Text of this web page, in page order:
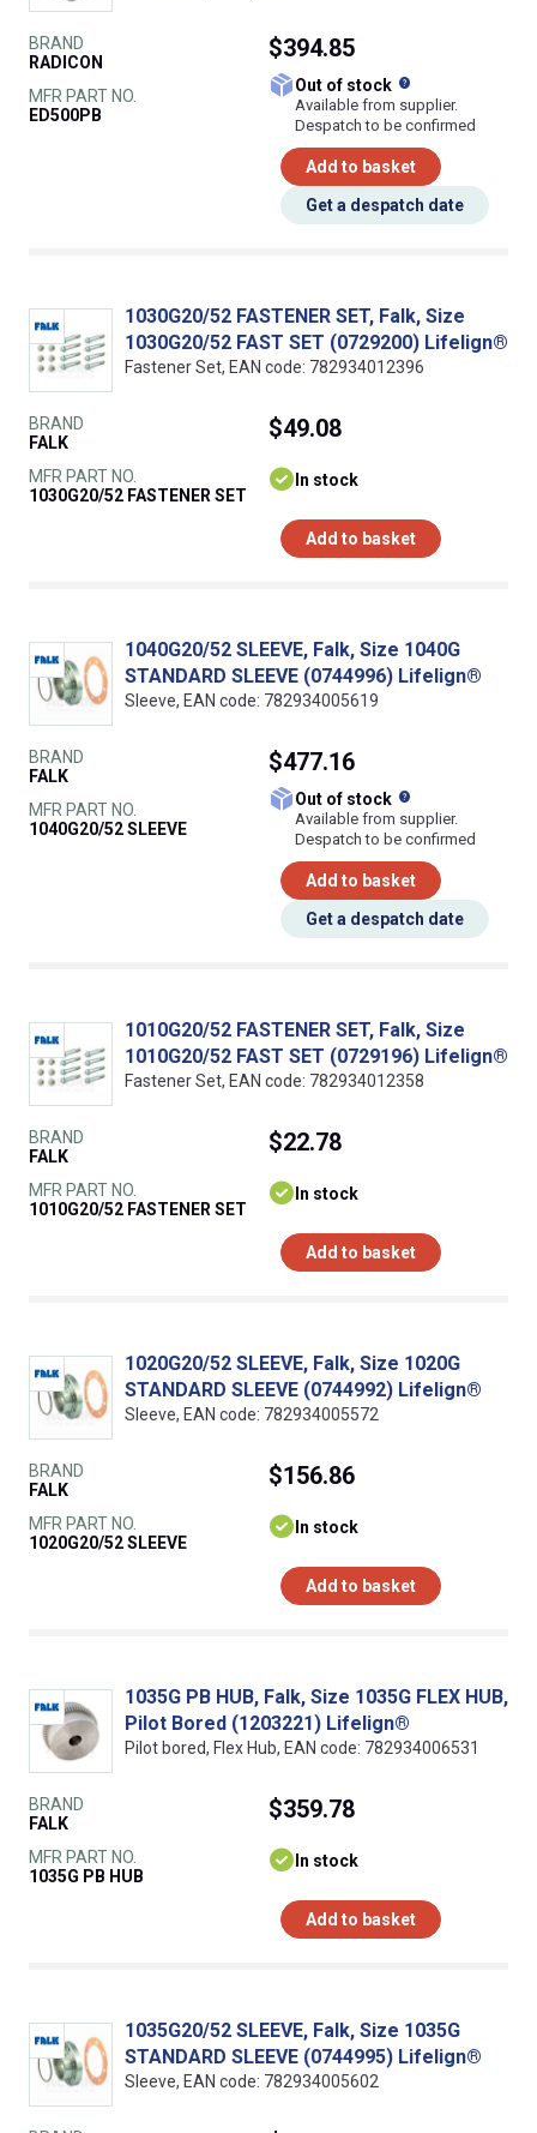
BRAND
RADICON
MFR PART NO.
ED500PB
$394.85
Out of stock
Available from supplier.
Despatch to be confirmed
Add to basket
Get a despatch date
1030G20/52 FASTENER SET, Falk, Size
1030G20/52 FAST SET (0729200) Lifelign®
Fastener Set, EAN code: 782934012396
BRAND
FALK
MFR PART NO.
1030G20/52 FASTENER SET
$49.08
In stock
Add to basket
1040G20/52 SLEEVE, Falk, Size 1040G
STANDARD SLEEVE (0744996) Lifelign®
Sleeve, EAN code: 782934005619
BRAND
FALK
MFR PART NO.
1040G20/52 SLEEVE
$477.16
Out of stock
Available from supplier.
Despatch to be confirmed
Add to basket
Get a despatch date
1010G20/52 FASTENER SET, Falk, Size
1010G20/52 FAST SET (0729196) Lifelign®
Fastener Set, EAN code: 782934012358
BRAND
FALK
MFR PART NO.
1010G20/52 FASTENER SET
$22.78
In stock
Add to basket
1020G20/52 SLEEVE, Falk, Size 1020G
STANDARD SLEEVE (0744992) Lifelign®
Sleeve, EAN code: 782934005572
BRAND
FALK
MFR PART NO.
1020G20/52 SLEEVE
$156.86
In stock
Add to basket
1035G PB HUB, Falk, Size 1035G FLEX HUB,
Pilot Bored (1203221) Lifelign®
Pilot bored, Flex Hub, EAN code: 782934006531
BRAND
FALK
MFR PART NO.
1035G PB HUB
$359.78
In stock
Add to basket
1035G20/52 SLEEVE, Falk, Size 1035G
STANDARD SLEEVE (0744995) Lifelign®
Sleeve, EAN code: 782934005602